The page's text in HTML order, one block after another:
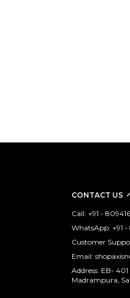
CONTACT US
Call: +91 -
WhatsApp: +91
Customer
Email:
Address: EB-
Madrampura,